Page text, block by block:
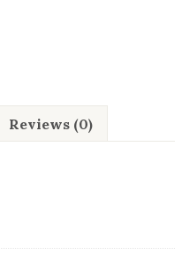
Reviews (0)